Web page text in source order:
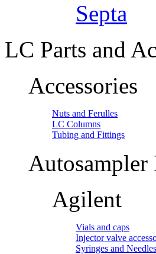
Septa
LC Parts and
Accessories
Nuts and Ferulles
LC Columns
Tubing and Fittings
Autosampler
Agilent
Vials and caps
Injector valve
Syringes and Needles